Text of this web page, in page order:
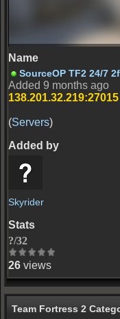
SourceOP TF2 24/7
Added 9 months ago
138.201.32.219:27015
(Servers)
Skyrider
?/32
26 views
Team Fortress 2